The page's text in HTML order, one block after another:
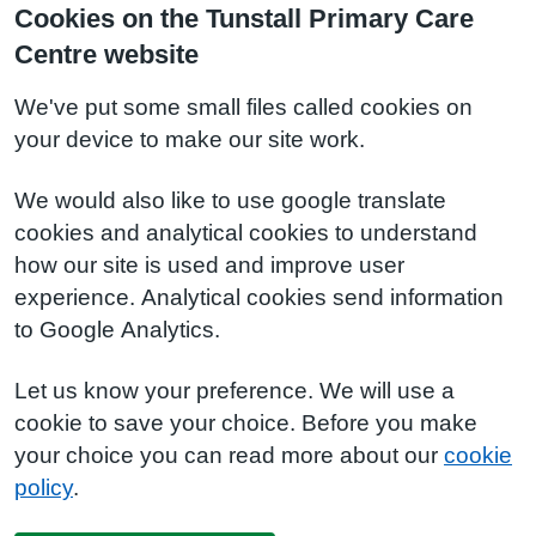
Cookies on the Tunstall Primary Care
Centre website
We've put some small files called cookies on
your device to make our site work.
We would also like to use google translate
cookies and analytical cookies to understand
how our site is used and improve user
experience. Analytical cookies send information
to Google Analytics.
Let us know your preference. We will use a
cookie to save your choice. Before you make
your choice you can read more about our cookie
policy.